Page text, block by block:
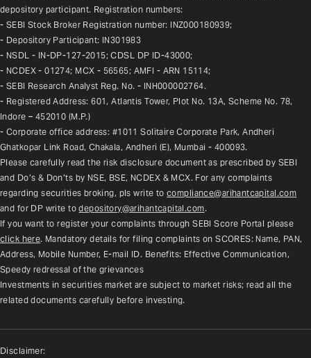
depository participant. Registration numbers:
- SEBI Stock Broker Registration number: INZ000180939;
- Depository Participant: IN301983
- NSDL - IN-DP-127-2015; CDSL DP ID-43000;
- NCDEX - 01274; MCX - 56565; AMFI - ARN 15114;
- SEBI Research Analyst Reg. No. - INH000002764.
- Registered Address: 601, Atlantis Tower, Plot No. 13A, Scheme No. 78,
Indore – 452010 (M.P.)
- Corporate office address: #1011 Solitaire Corporate Park, Andheri
Ghatkopar Link Road, Chakala, Andheri (E), Mumbai - 400093.
Please carefully read the risk disclosure document as prescribed by SEBI
and Do’s & Don’ts by NSE, BSE, NCDEX & MCX. For any complaints
regarding securities broking, pls write to compliance@arihantcapital.com
and for DP write to depository@arihantcapital.com.
click here. Mandatory details for filing complaints on SCORES: Name, PAN,
Address, Mobile Number, E-mail ID. Benefits: Effective Communication,
Speedy redressal of the grievances
Investments in securities market are subject to market risks; read all the
related documents carefully before investing.
Disclaimer: